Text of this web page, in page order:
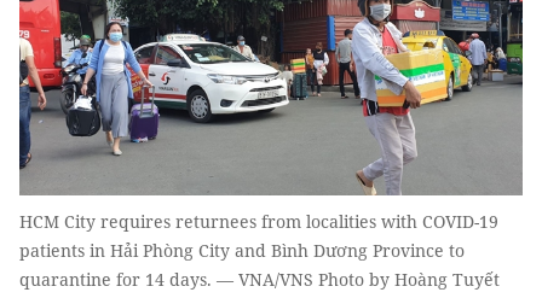
HCM City requires returnees from localities with COVID-19
patients in Hải Phòng City and Bình Dương Province to
quarantine for 14 days. — VNA/VNS Photo by Hoàng Tuyết